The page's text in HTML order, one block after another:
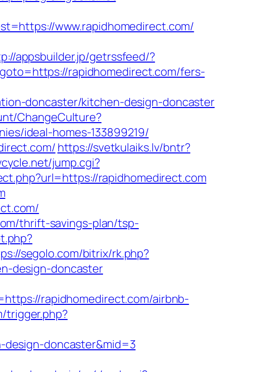
www.rapidhomedirect.com/
appsbuilder.jp/getrssfeed/?
rapidhomedirect.com/fers-
doncaster/kitchen-design-doncaster
ChangeCulture?
ideal-homes-133899219/
https://svetkulaiks.lv/bntr?
jump.cgi?
rapidhomedirect.com
thrift-savings-plan/tsp-
segolo.com/bitrix/rk.php?
design-doncaster
rapidhomedirect.com/airbnb-
trigger.php?
doncaster&mid=3